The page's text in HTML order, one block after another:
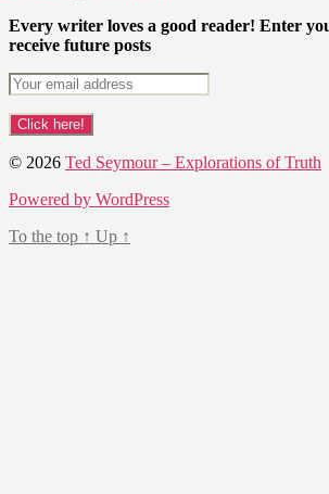
Every writer loves a good reader! Enter
receive future posts
© 2026 Ted Seymour – Explorations of Truth
Powered by WordPress
To the top ↑ Up ↑